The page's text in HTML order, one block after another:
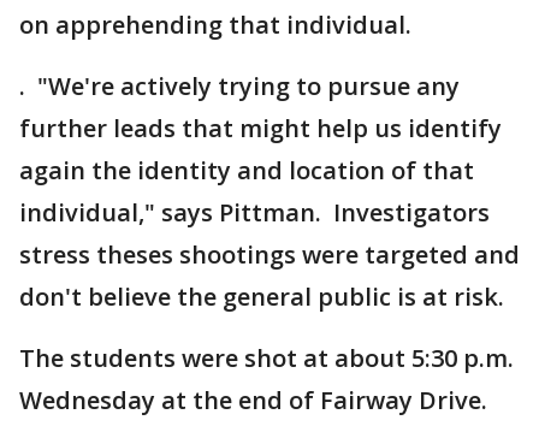
on apprehending that individual.
. "We're actively trying to pursue any
further leads that might help us identify
again the identity and location of that
individual," says Pittman. Investigators
stress theses shootings were targeted and
don't believe the general public is at risk.
The students were shot at about 5:30 p.m.
Wednesday at the end of Fairway Drive.